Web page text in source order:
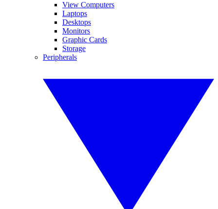
View Computers
Laptops
Desktops
Monitors
Graphic Cards
Storage
Peripherals